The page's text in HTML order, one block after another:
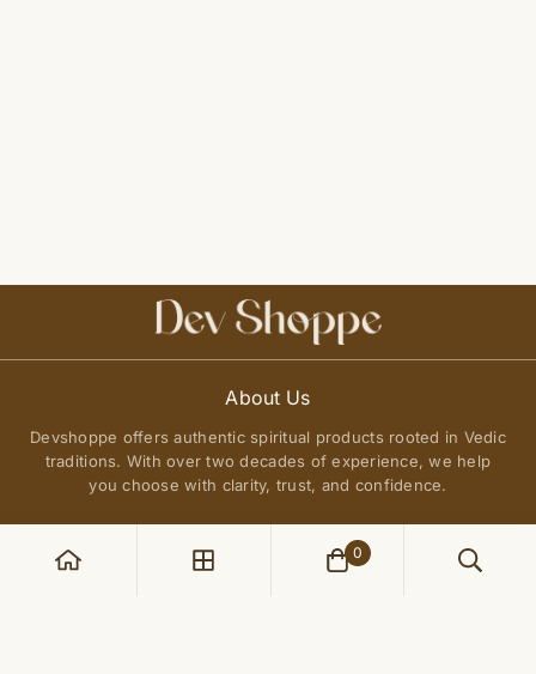
About Us
Devshoppe offers authentic spiritual products rooted in Vedic
traditions. With over two decades of experience, we help
you choose with clarity, trust, and confidence.
0